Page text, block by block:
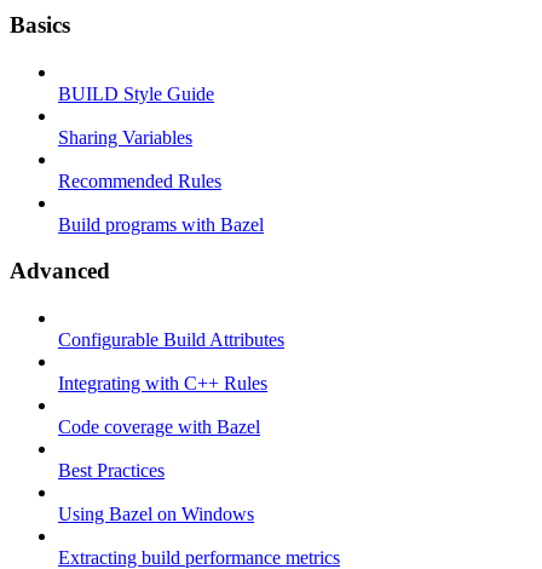
Basics
BUILD Style Guide
Sharing Variables
Recommended Rules
Build programs with Bazel
Advanced
Configurable Build Attributes
Integrating with C++ Rules
Code coverage with Bazel
Best Practices
Using Bazel on Windows
Extracting build performance metrics